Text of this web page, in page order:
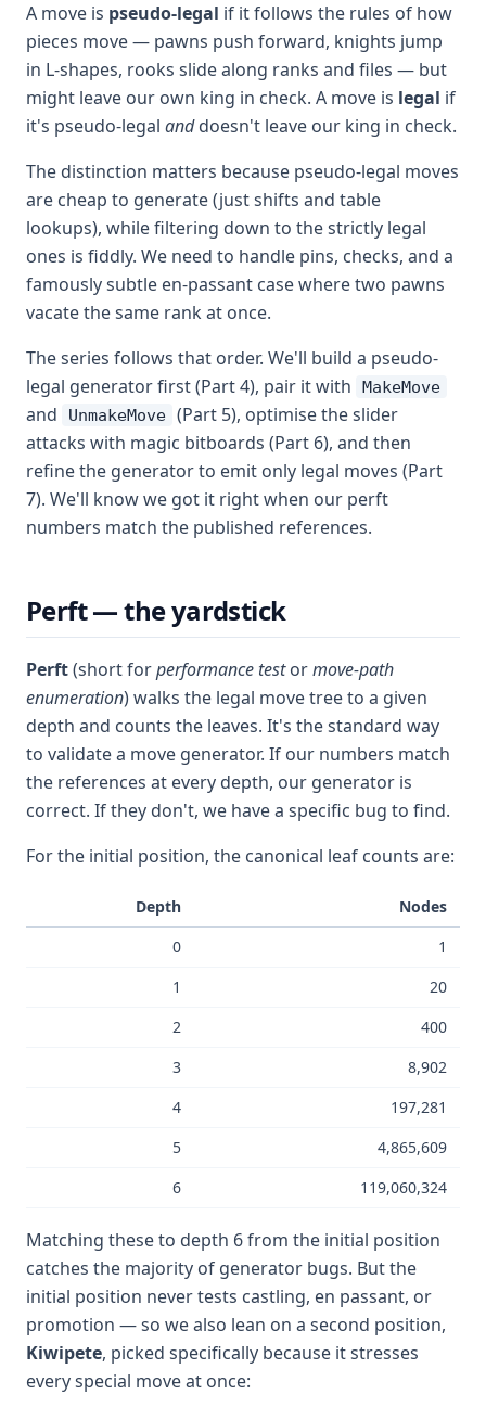
A move is pseudo-legal if it follows the rules of how
pieces move — pawns push forward, knights jump
in L-shapes, rooks slide along ranks and files — but
might leave our own king in check. A move is legal if
it's pseudo-legal anddoesn't leave our king in check.
The distinction matters because pseudo-legal moves
are cheap to generate (just shifts and table
lookups), while filtering down to the strictly legal
ones is fiddly. We need to handle pins, checks, and a
famously subtle en-passant case where two pawns
vacate the same rank at once.
The series follows that order. We'll build a pseudo-
legal generator first (Part 4), pair it with
MakeMove
and UnmakeMove (Part 5), optimise the slider
attacks with magic bitboards (Part 6), and then
refine the generator to emit only legal moves (Part
7). We'll know we got it right when our perft
numbers match the published references.
Perft — the yardstick
Perft(short forperformance testormove-path
enumeration) walks the legal move tree to a given
depth and counts the leaves. It's the standard way
to validate a move generator. If our numbers match
the references at every depth, our generator is
correct. If they don't, we have a specific bug to find.
For the initial position, the canonical leaf counts are:
Depth
Nodes
0
1
1
20
2
400
3
8,902
4
197,281
5
4,865,609
6
119,060,324
Matching these to depth 6 from the initial position
catches the majority of generator bugs. But the
initial position never tests castling, en passant, or
promotion — so we also lean on a second position,
Kiwipete, picked specifically because it stresses
every special move at once: